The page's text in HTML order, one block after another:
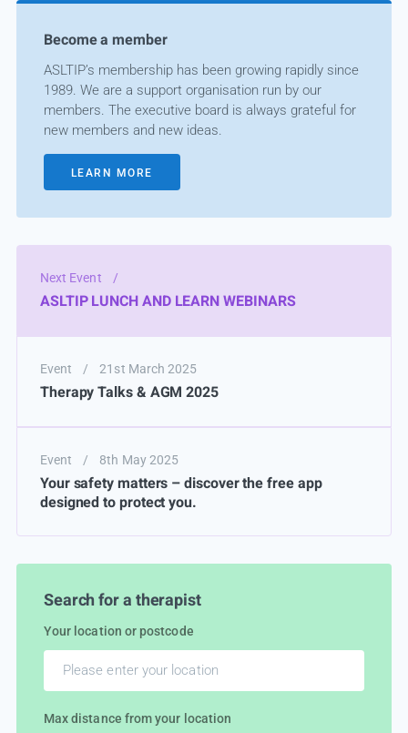
Become a member
ASLTIP’s membership has been growing rapidly since
1989. We are a support organisation run by our
members. The executive board is always grateful for
new members and new ideas.
LEARN MORE
Next Event /
ASLTIP LUNCH AND LEARN WEBINARS
Event / 21st March 2025
Therapy Talks & AGM 2025
Event / 8th May 2025
Your safety matters – discover the free app
designed to protect you.
Search for a therapist
Your location or postcode
Max distance from your location